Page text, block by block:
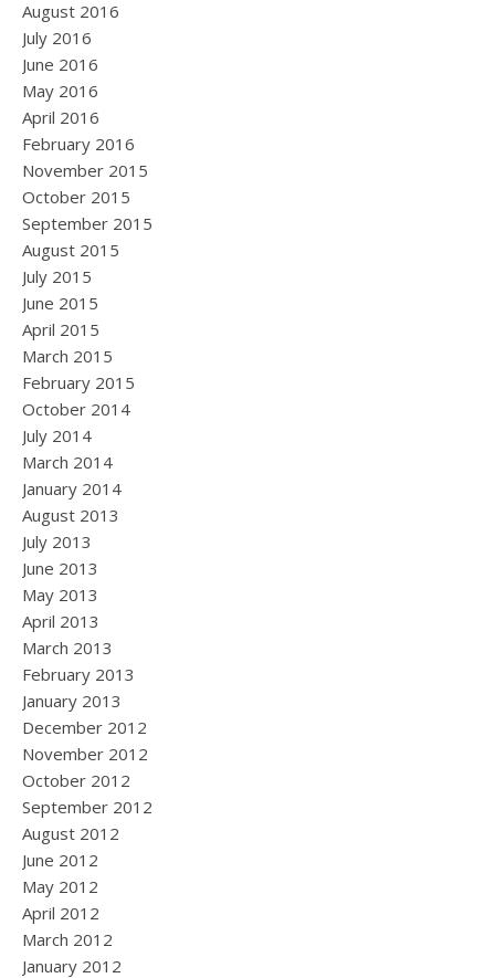
August 2016
July 2016
June 2016
May 2016
April 2016
February 2016
November 2015
October 2015
September 2015
August 2015
July 2015
June 2015
April 2015
March 2015
February 2015
October 2014
July 2014
March 2014
January 2014
August 2013
July 2013
June 2013
May 2013
April 2013
March 2013
February 2013
January 2013
December 2012
November 2012
October 2012
September 2012
August 2012
June 2012
May 2012
April 2012
March 2012
January 2012